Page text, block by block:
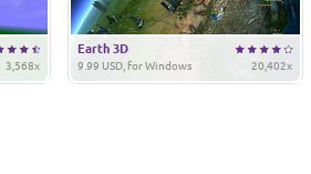
3,568x
Earth 3D
20,402x
9.99 USD, for Windows